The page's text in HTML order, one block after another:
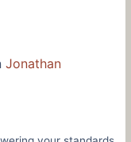
Jonathan